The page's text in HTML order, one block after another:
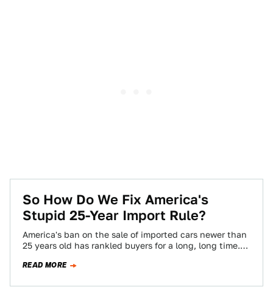
So How Do We Fix America's
Stupid 25-Year Import Rule?
America's ban on the sale of imported cars newer than
25 years old has rankled buyers for a long, long time.
READ MORE